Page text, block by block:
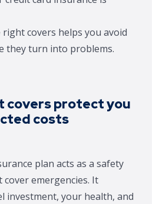
covers helps you avoid
they turn into problems.
covers protect you
costs
plan acts as a safety
emergencies. It
investment, your health, and